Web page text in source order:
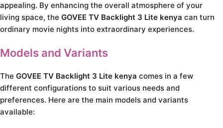
appealing. By enhancing the overall atmosphere of your
living space, the GOVEE TV Backlight 3 Lite kenya can turn
ordinary movie nights into extraordinary experiences.
Models and Variants
The GOVEE TV Backlight 3 Lite kenya comes in a few
different configurations to suit various needs and
preferences. Here are the main models and variants
available: